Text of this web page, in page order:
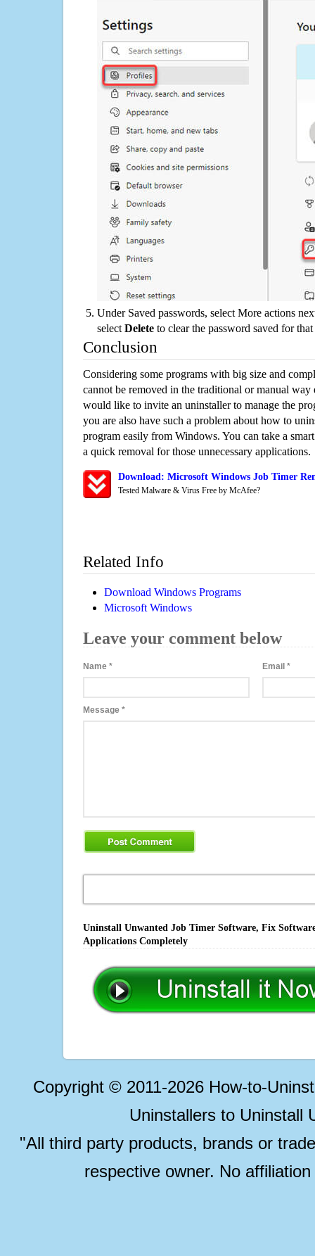
Under Saved passwords, select More actions
select Delete to clear the password saved for that
Conclusion
Considering some programs with big size and
cannot be removed in the traditional or manual way
would like to invite an uninstaller to manage the
you are also have such a problem about how to
program easily from Windows. You can take a
a quick removal for those unnecessary applications.
Download: Microsoft Windows Job Timer
Tested Malware & Virus Free by McAfee?
Related Info
Download Windows Programs
Microsoft Windows
Leave your comment below
Name * Email*
Message *
Uninstall Unwanted Job Timer Software, Fix
Applications Completely
Copyright © 2011-2026 How-to-
Uninstallers to Uninstall
"All third party products, brands or
respective owner. No